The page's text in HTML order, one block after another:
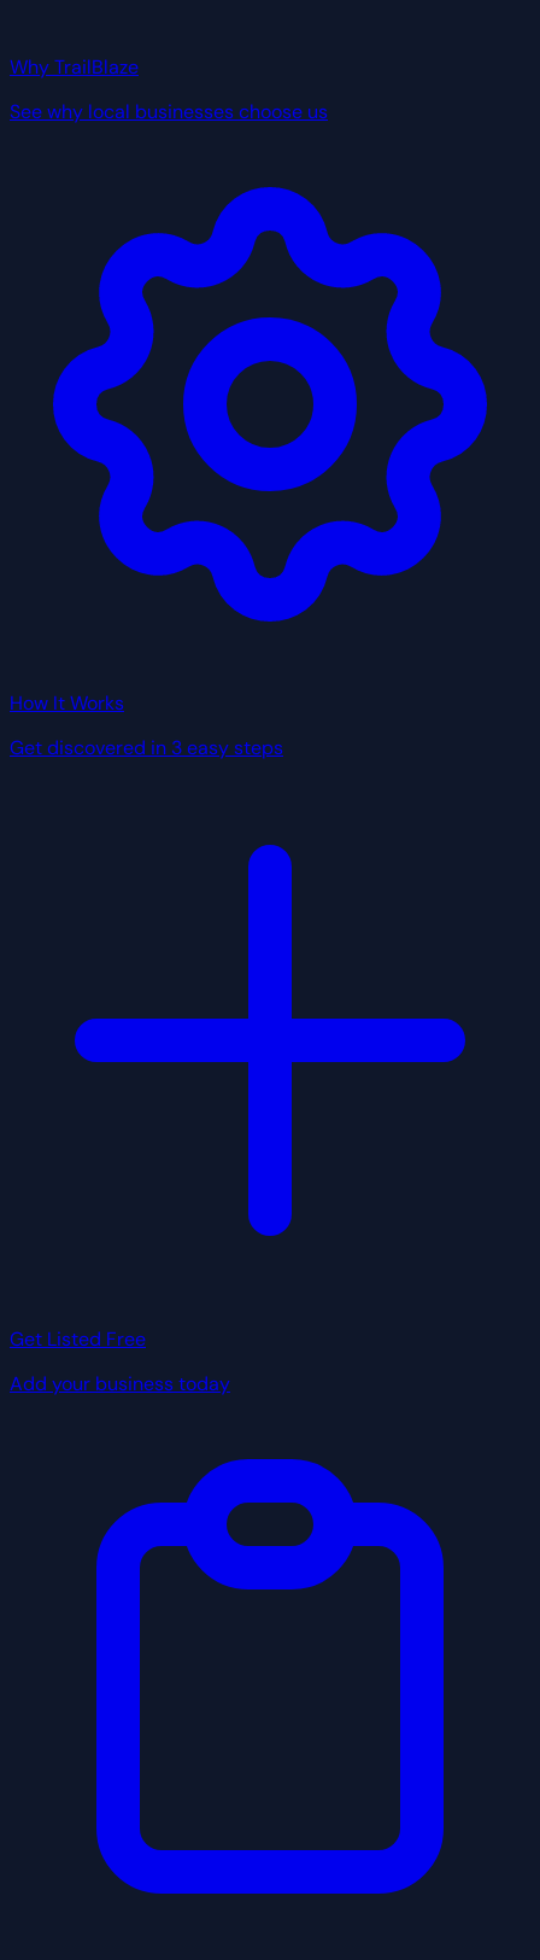
Why TrailBlaze
See why local businesses choose us
How It Works
Get discovered in 3 easy steps
Get Listed Free
Add your business today